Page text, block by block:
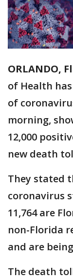
ORLANDO,
of Health
of
morning,
12,000
new death
They stated
coronavirus
11,764 are
non-Florida
and are
The death